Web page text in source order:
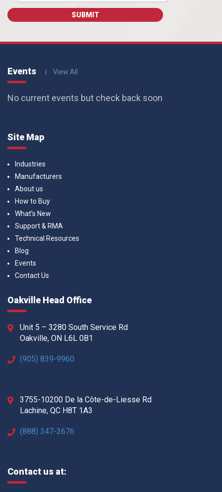
Events View All
No current events but check back soon
Site Map
Industries
Manufacturers
About us
How to Buy
What’s New
Support & RMA
Technical Resources
Blog
Events
Contact Us
Oakville Head Office
Unit 5 – 3280 South Service Rd
Oakville, ON L6L 0B1
(905) 839-9960
3755-10200 De la Côte-de-Liesse Rd
Lachine, QC H8T 1A3
(888) 347-3676
Contact us at: